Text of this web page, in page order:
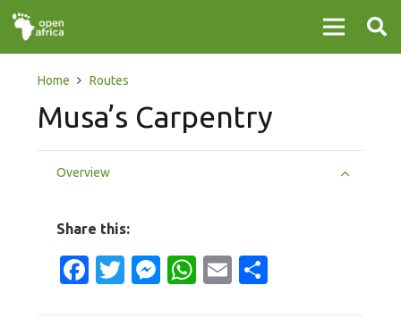
Home Routes
Musa’s Carpentry
Overview
Share this:
Facebook
Twitter
Messenger
WhatsApp
Email